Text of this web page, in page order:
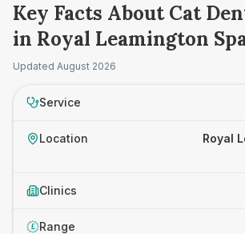
Key Facts About Cat
in Royal Leamington
Updated August 2026
Service
Location
Royal
Clinics
£ Range